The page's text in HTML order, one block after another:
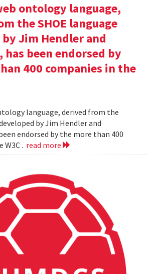
ontology language,
the SHOE language
Jim Hendler and
has been endorsed by
400 companies in the
language, derived from the
by Jim Hendler and
endorsed by the more than 400
W3C . read more